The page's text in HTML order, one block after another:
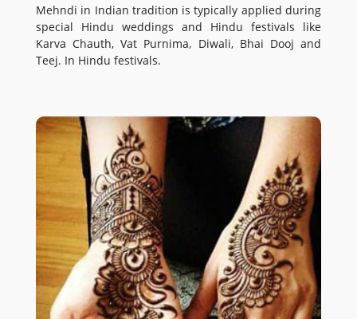
Mehndi in Indian tradition is typically applied during
special Hindu weddings and Hindu festivals like
Karva Chauth, Vat Purnima, Diwali, Bhai Dooj and
Teej. In Hindu festivals.